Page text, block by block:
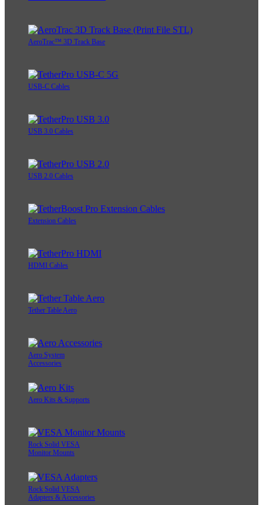
AeroTrac™ 3D Track Base
USB-C Cables
USB 3.0 Cables
USB 2.0 Cables
Extension Cables
HDMI Cables
Tether Table Aero
Aero System
Accessories
Aero Kits & Supports
Rock Solid VESA
Monitor Mounts
Rock Solid VESA
Adapters & Accessories